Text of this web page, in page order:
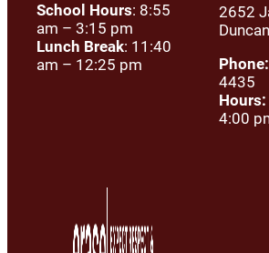
School Hours: 8:55
am – 3:15 pm
Lunch Break: 11:40
am – 12:25 pm
2652
Phone:
4435
Hours:
4:00